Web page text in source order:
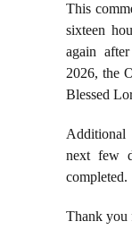
This
sixteen
again
2026, the
Blessed
next few
completed.
Thank you